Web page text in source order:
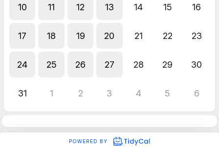
10 11 12 13 14 15 16
17 18 19 20 21 22 23
24 25 26 27 28 29 30
31 1 2 3 4 5 6
POWERED BY